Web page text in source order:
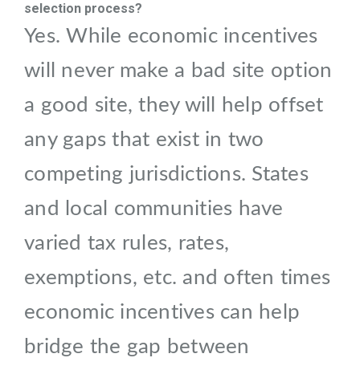
selection process?
Yes. While economic incentives
will never make a bad site option
a good site, they will help offset
any gaps that exist in two
competing jurisdictions. States
and local communities have
varied tax rules, rates,
exemptions, etc. and often times
economic incentives can help
bridge the gap between